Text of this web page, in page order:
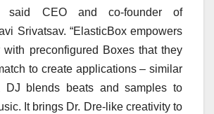
said CEO and co-founder of
Srivatsav. “ElasticBox empowers
with preconfigured Boxes that they
to create applications – similar
blends beats and samples to
It brings Dr. Dre-like creativity to